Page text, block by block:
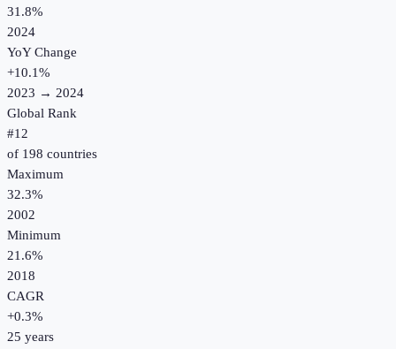
31.8%
2024
YoY Change
+10.1%
2023 → 2024
Global Rank
#12
of 198 countries
Maximum
32.3%
2002
Minimum
21.6%
2018
CAGR
+0.3%
25 years